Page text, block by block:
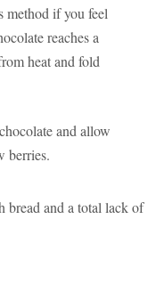
method if you feel
reaches a
heat and fold
and allow
berries.
bread and a total lack of